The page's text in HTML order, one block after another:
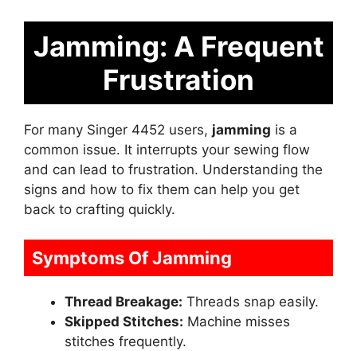
Jamming: A Frequent
Frustration
For many Singer 4452 users, jamming is a
common issue. It interrupts your sewing flow
and can lead to frustration. Understanding the
signs and how to fix them can help you get
back to crafting quickly.
Symptoms Of Jamming
Thread Breakage: Threads snap easily.
Skipped Stitches: Machine misses
stitches frequently.